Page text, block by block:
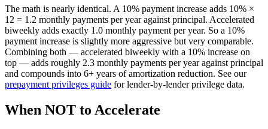
The math is nearly identical. A 10% payment increase adds 10% ×
12 = 1.2 monthly payments per year against principal. Accelerated
biweekly adds exactly 1.0 monthly payment per year. So a 10%
payment increase is slightly more aggressive but very comparable.
Combining both — accelerated biweekly with a 10% increase on
top — adds roughly 2.3 monthly payments per year against principal
and compounds into 6+ years of amortization reduction. See our
prepayment privileges guide for lender-by-lender privilege data.
When NOT to Accelerate